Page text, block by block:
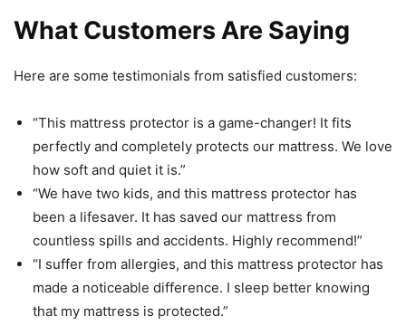
What Customers Are Saying
Here are some testimonials from satisfied customers:
“This mattress protector is a game-changer! It fits
perfectly and completely protects our mattress. We love
how soft and quiet it is.”
“We have two kids, and this mattress protector has
been a lifesaver. It has saved our mattress from
countless spills and accidents. Highly recommend!”
“I suffer from allergies, and this mattress protector has
made a noticeable difference. I sleep better knowing
that my mattress is protected.”